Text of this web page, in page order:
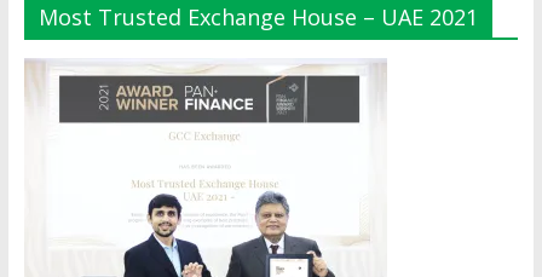
Most Trusted Exchange House – UAE 2021